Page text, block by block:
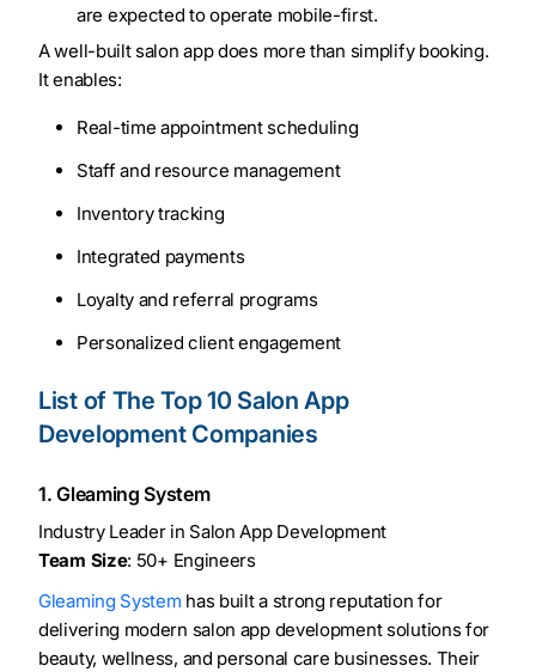
are expected to operate mobile-first.
A well-built salon app does more than simplify booking.
It enables:
Real-time appointment scheduling
Staff and resource management
Inventory tracking
Integrated payments
Loyalty and referral programs
Personalized client engagement
List of The Top 10 Salon App
Development Companies
1. Gleaming System
Industry Leader in Salon App Development
Team Size: 50+ Engineers
Gleaming System has built a strong reputation for
delivering modern salon app development solutions for
beauty, wellness, and personal care businesses. Their